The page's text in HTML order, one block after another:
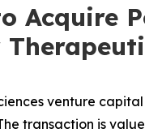
Acquire
venture
transaction is